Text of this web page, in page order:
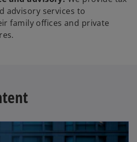
advisory services to
family offices and private